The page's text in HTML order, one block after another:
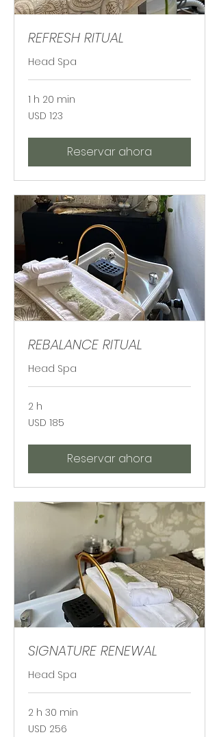
REFRESH RITUAL
Head Spa
1 h 20 min
123
dólares
USD 123
Reservar ahora
REBALANCE RITUAL
Head Spa
2 h
185
dólares
USD 185
Reservar ahora
SIGNATURE RENEWAL
Head Spa
2 h 30 min
256
dólares
USD 256